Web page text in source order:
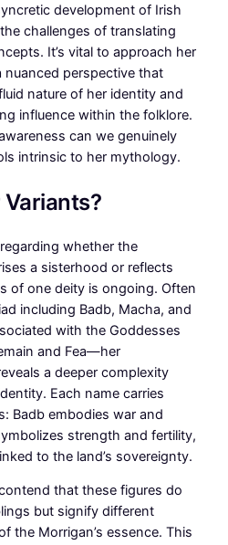
development of Irish
challenges of translating
It’s vital to approach her
nuanced perspective that
nature of her identity and
influence within the folklore.
can we genuinely
intrinsic to her mythology.
whether the
a sisterhood or reflects
of one deity is ongoing. Often
including Badb, Macha, and
with the Goddesses
and Fea—her
a deeper complexity
Each name carries
Badb embodies war and
strength and fertility,
to the land’s sovereignty.
that these figures do
but signify different
the Morrigan’s essence. This